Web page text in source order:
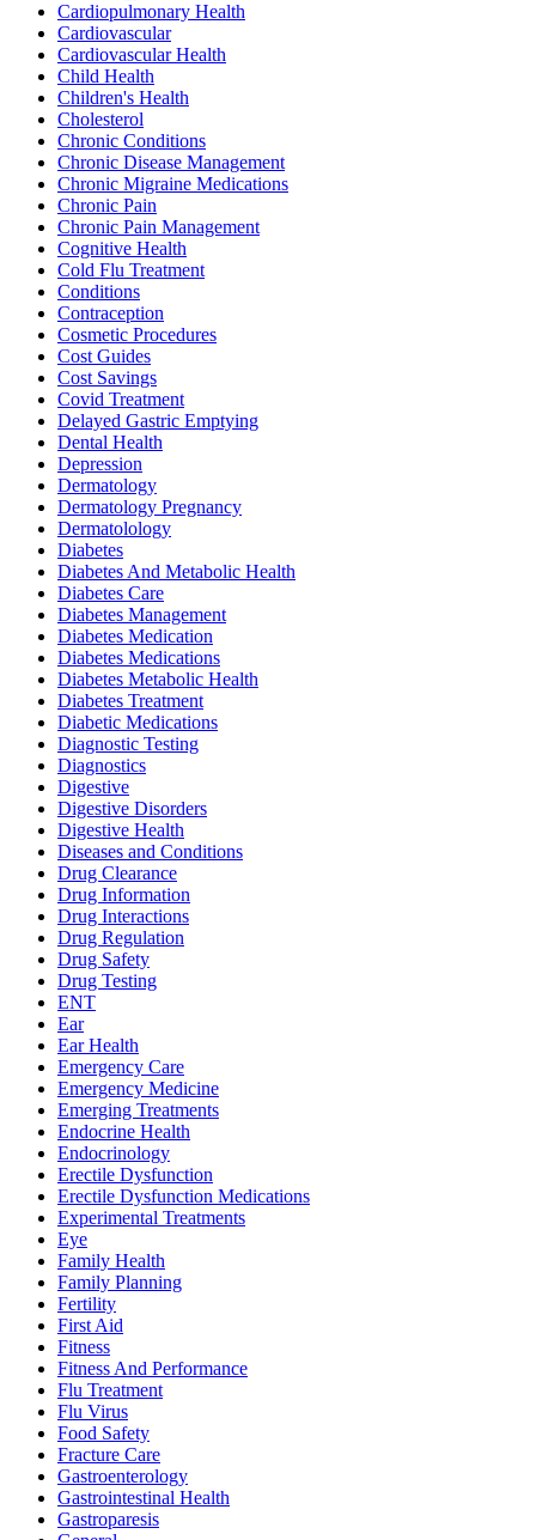
Cardiopulmonary Health
Cardiovascular
Cardiovascular Health
Child Health
Children's Health
Cholesterol
Chronic Conditions
Chronic Disease Management
Chronic Migraine Medications
Chronic Pain
Chronic Pain Management
Cognitive Health
Cold Flu Treatment
Conditions
Contraception
Cosmetic Procedures
Cost Guides
Cost Savings
Covid Treatment
Delayed Gastric Emptying
Dental Health
Depression
Dermatology
Dermatology Pregnancy
Dermatolology
Diabetes
Diabetes And Metabolic Health
Diabetes Care
Diabetes Management
Diabetes Medication
Diabetes Medications
Diabetes Metabolic Health
Diabetes Treatment
Diabetic Medications
Diagnostic Testing
Diagnostics
Digestive
Digestive Disorders
Digestive Health
Diseases and Conditions
Drug Clearance
Drug Information
Drug Interactions
Drug Regulation
Drug Safety
Drug Testing
ENT
Ear
Ear Health
Emergency Care
Emergency Medicine
Emerging Treatments
Endocrine Health
Endocrinology
Erectile Dysfunction
Erectile Dysfunction Medications
Experimental Treatments
Eye
Family Health
Family Planning
Fertility
First Aid
Fitness
Fitness And Performance
Flu Treatment
Flu Virus
Food Safety
Fracture Care
Gastroenterology
Gastrointestinal Health
Gastroparesis